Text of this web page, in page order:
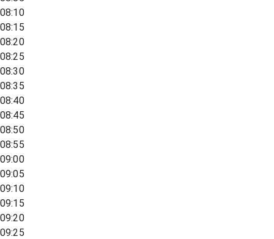
08:10
08:15
08:20
08:25
08:30
08:35
08:40
08:45
08:50
08:55
09:00
09:05
09:10
09:15
09:20
09:25